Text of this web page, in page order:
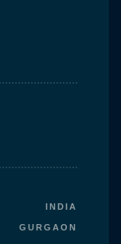
INDIA
GURGAON